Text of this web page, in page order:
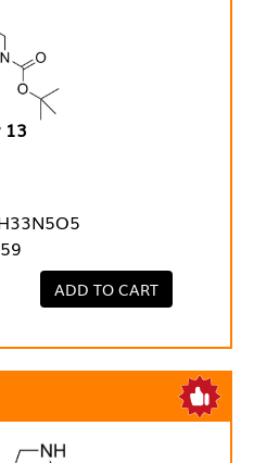
13
ADD TO CART